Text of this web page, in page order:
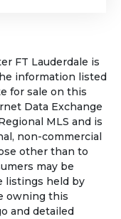
FT Lauderdale is
information listed
for sale on this
Data Exchange
MLS and is
non-commercial
other than to
may be
listings held by
owning this
and detailed